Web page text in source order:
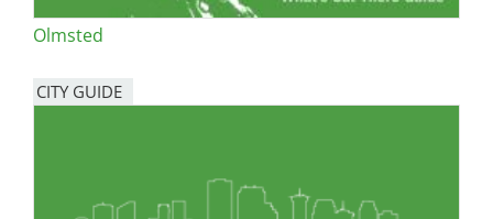
Olmsted
CITY GUIDE